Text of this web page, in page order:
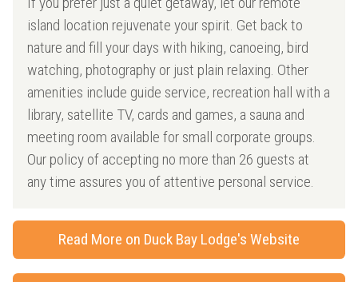
island location rejuvenate your spirit. Get back to
nature and fill your days with hiking, canoeing, bird
watching, photography or just plain relaxing. Other
amenities include guide service, recreation hall with a
library, satellite TV, cards and games, a sauna and
meeting room available for small corporate groups.
Our policy of accepting no more than 26 guests at
any time assures you of attentive personal service.
Read More on Duck Bay Lodge's Website